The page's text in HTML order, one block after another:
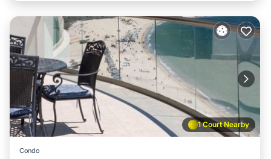
1 Court Nearby
Condo